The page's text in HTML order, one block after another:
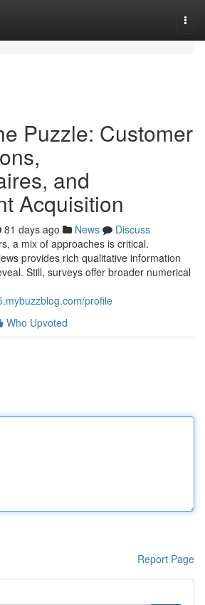
Puzzle: Customer
and
Acquisition
81 days ago News
Discuss
a mix of approaches is critical.
provides rich qualitative information
Still, surveys offer broader numerical
profile
Who Upvoted
Report Page